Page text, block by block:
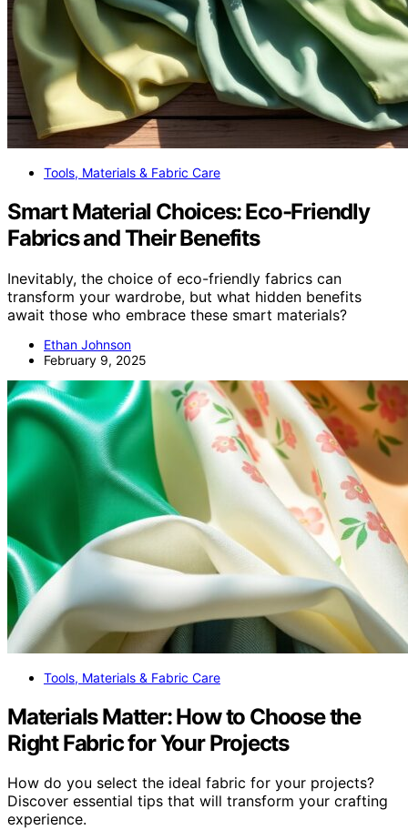
Tools, Materials & Fabric Care
Smart Material Choices: Eco-Friendly
Fabrics and Their Benefits
Inevitably, the choice of eco-friendly fabrics can
transform your wardrobe, but what hidden benefits
await those who embrace these smart materials?
Ethan Johnson
February 9, 2025
Tools, Materials & Fabric Care
Materials Matter: How to Choose the
Right Fabric for Your Projects
How do you select the ideal fabric for your projects?
Discover essential tips that will transform your crafting
experience.